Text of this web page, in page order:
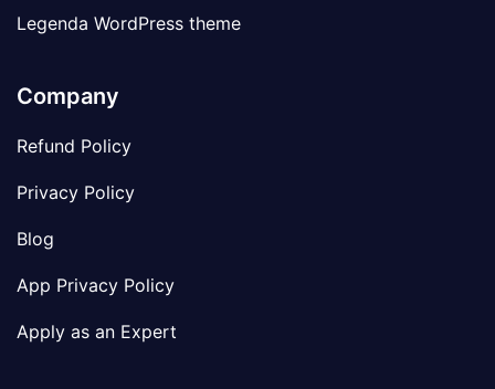
Legenda WordPress theme
Company
Refund Policy
Privacy Policy
Blog
App Privacy Policy
Apply as an Expert